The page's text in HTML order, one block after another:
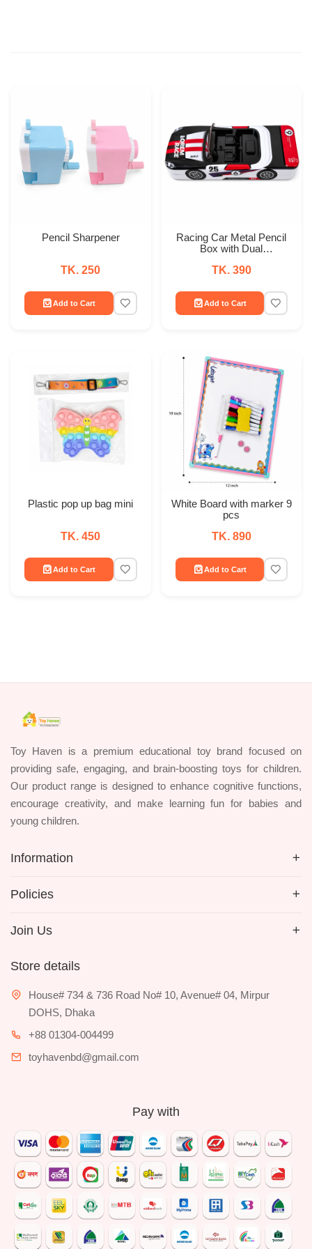
Pencil Sharpener
TK. 250
Add to Cart
Racing Car Metal Pencil
Box with Dual
TK. 390
Add to Cart
Plastic pop up bag mini
TK. 450
Add to Cart
White Board with marker 9
pcs
TK. 890
Add to Cart
Toy Haven is a premium educational toy brand focused on
providing safe, engaging, and brain-boosting toys for children.
Our product range is designed to enhance cognitive functions,
encourage creativity, and make learning fun for babies and
young children.
Information
Policies
Join Us
Store details
House# 734 & 736 Road No# 10, Avenue# 04, Mirpur
DOHS, Dhaka
+88 01304-004499
toyhavenbd@gmail.com
Pay with